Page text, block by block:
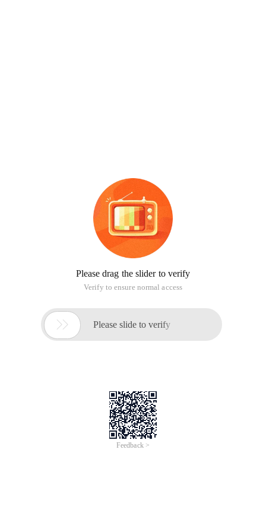
Please drag the slider to verify
Verify to ensure normal access
 Please slide to verify
Feedback >